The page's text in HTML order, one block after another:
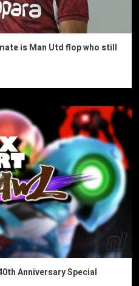
is Man Utd flop who still
Anniversary Special